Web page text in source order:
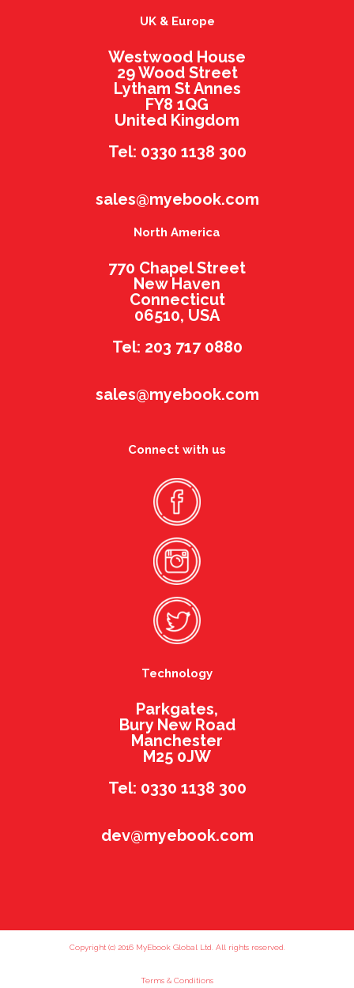
UK & Europe
Westwood House
29 Wood Street
Lytham St Annes
FY8 1QG
United Kingdom
Tel: 0330 1138 300
sales@myebook.com
North America
770 Chapel Street
New Haven
Connecticut
06510, USA
Tel: 203 717 0880
sales@myebook.com
Connect with us
Technology
Parkgates,
Bury New Road
Manchester
M25 0JW
Tel: 0330 1138 300
dev@myebook.com
Copyright (c) 2016 MyEbook Global Ltd. All rights reserved.
Terms & Conditions